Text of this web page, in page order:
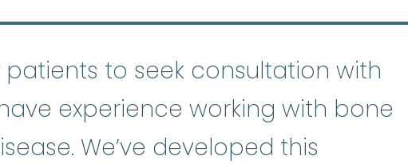
patients to seek consultation with
experience working with bone
We’ve developed this